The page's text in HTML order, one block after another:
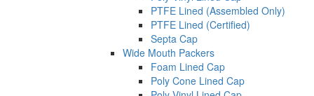
PTFE Lined (Assembled Only)
PTFE Lined (Certified)
Septa Cap
Wide Mouth Packers
Foam Lined Cap
Poly Cone Lined Cap